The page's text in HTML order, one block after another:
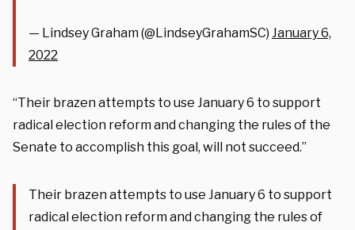
— Lindsey Graham (@LindseyGrahamSC) January 6,
2022
“Their brazen attempts to use January 6 to support
radical election reform and changing the rules of the
Senate to accomplish this goal, will not succeed.”
Their brazen attempts to use January 6 to support
radical election reform and changing the rules of